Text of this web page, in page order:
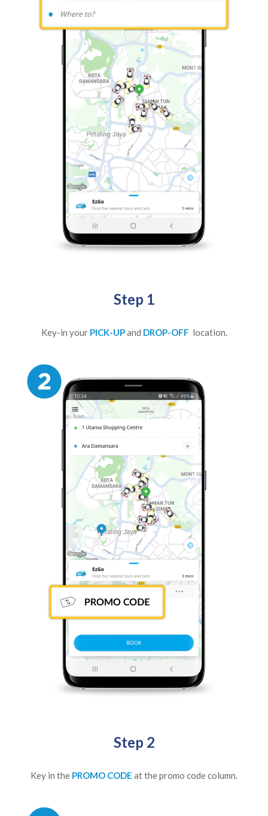
Step 1
Key-in your PICK-UPand DROP-OFF location.
Step 2
Key in the PROMO CODE at the promo code column.